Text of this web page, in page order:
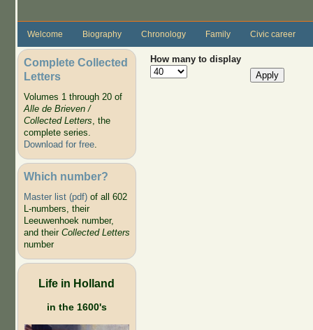
Welcome Biography Chronology Family Civic career
Complete Collected
Letters
Volumes 1 through 20 of
Alle de Brieven /
Collected Letters, the
complete series.
Download for free.
Which number?
Master list (pdf)of all 602
L-numbers, their
Leeuwenhoek number,
and their Collected Letters
number
Life in Holland
in the 1600's
How many to display